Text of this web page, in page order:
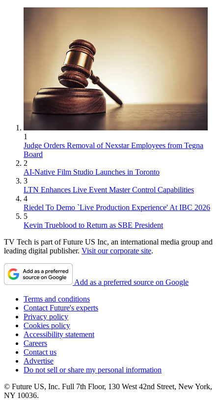
1
Judge Orders Removal of Nexstar Employees from Tegna
Board
2
AI-Native Film Studio Launches in Toronto
3
LTN Enhances Live Event Master Control Capabilities
4
Riedel To Demo `Live Production Experience' At IBC 2026
5
Kevin Trueblood to Return as SBE President
TV Tech is part of Future US Inc, an international media group and
leading digital publisher. Visit our corporate site.
Add as a preferred source on Google
Terms and conditions
Contact Future's experts
Privacy policy
Cookies policy
Accessibility statement
Careers
Contact us
Advertise
Do not sell or share my personal information
© Future US, Inc. Full 7th Floor, 130 West 42nd Street, New York,
NY 10036.